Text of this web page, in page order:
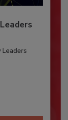
Leaders